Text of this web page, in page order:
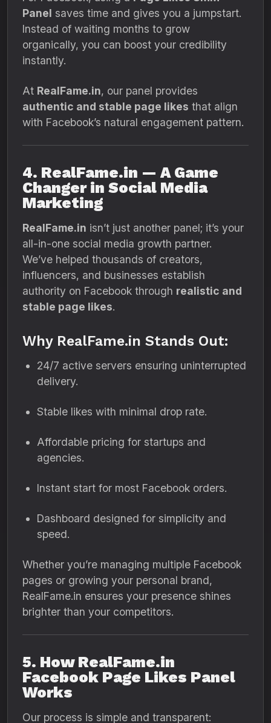
Panel saves time and gives you a jumpstart.
Instead of waiting months to grow
organically, you can boost your credibility
instantly.
At RealFame.in, our panel provides
authentic and stable page likes that align
with Facebook’s natural engagement pattern.
4. RealFame.in — A Game
Changer in Social Media
Marketing
RealFame.in isn’t just another panel; it’s your
all-in-one social media growth partner.
We’ve helped thousands of creators,
influencers, and businesses establish
authority on Facebook through realistic and
stable page likes.
Why RealFame.in Stands Out:
24/7 active servers ensuring uninterrupted
delivery.
Stable likes with minimal drop rate.
Affordable pricing for startups and
agencies.
Instant start for most Facebook orders.
Dashboard designed for simplicity and
speed.
Whether you’re managing multiple Facebook
pages or growing your personal brand,
RealFame.in ensures your presence shines
brighter than your competitors.
5. How RealFame.in
Facebook Page Likes Panel
Works
Our process is simple and transparent: